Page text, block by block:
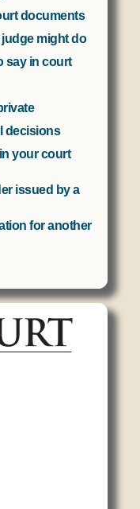
documents
might do
say in court
decisions
your court
issued by a
for another